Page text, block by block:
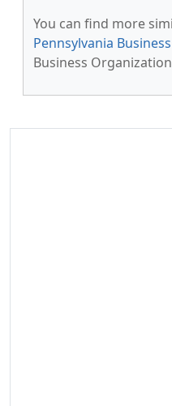
You can find more
Pennsylvania
Business